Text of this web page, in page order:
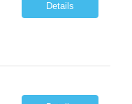
Details